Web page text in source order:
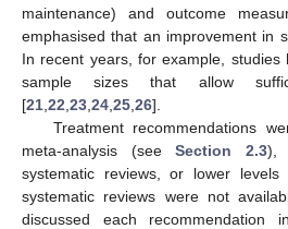
maintenance) and outcome
emphasised that an improvement in
In recent years, for example, studies
sample sizes that allow
[21 22 23 24 25 26].
Treatment recommendations
meta-analysis (seeSection 2.3),
systematic reviews, or lower
systematic reviews were not
discussed each